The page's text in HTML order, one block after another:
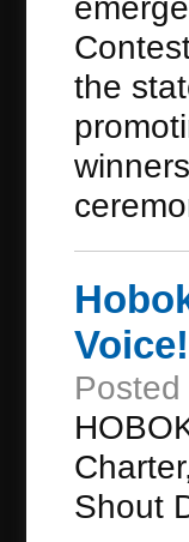
the
Shout